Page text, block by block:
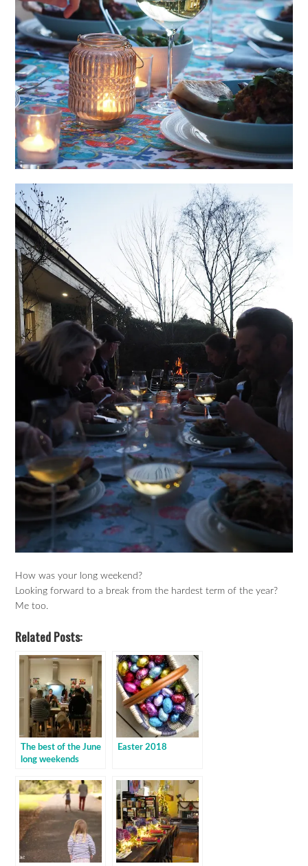
How was your long weekend?
Looking forward to a break from the hardest term of the year?
Me too.
Related Posts:
The best of the June
long weekends
Easter 2018